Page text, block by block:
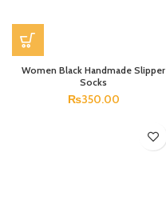
Women Black Handmade Slipper
Socks
₨350.00